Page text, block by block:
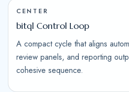
CENTER
bitql Control Loop
A compact cycle that aligns
review panels, and reporting
cohesive sequence.